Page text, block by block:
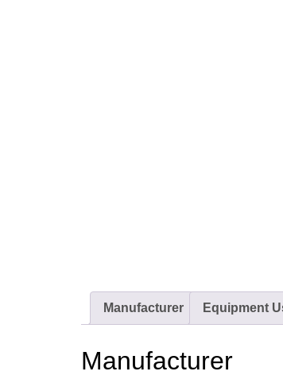
Manufacturer Equipment
Manufacturer